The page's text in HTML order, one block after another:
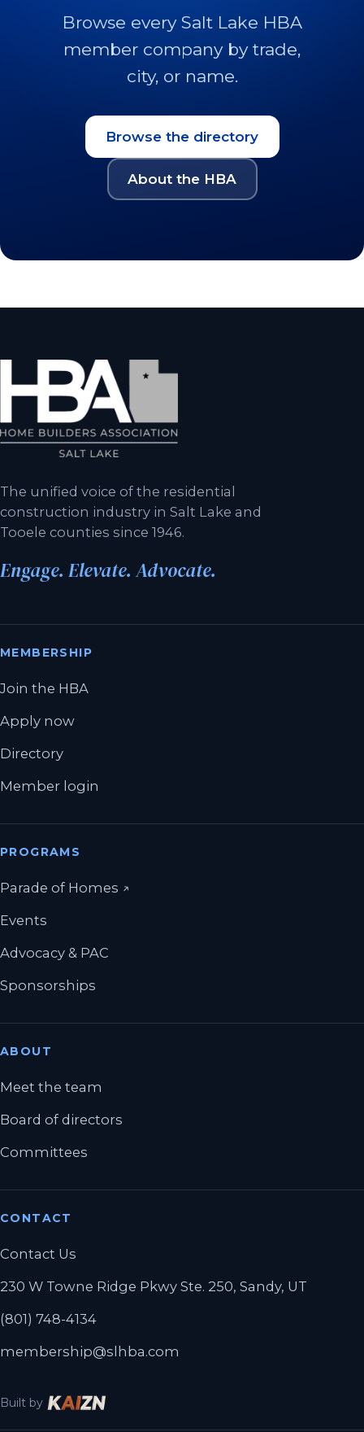
Browse every Salt Lake HBA
member company by trade,
city, or name.
Browse the directory
About the HBA
The unified voice of the residential
construction industry in Salt Lake and
Tooele counties since 1946.
Engage. Elevate. Advocate.
MEMBERSHIP
Join the HBA
Apply now
Directory
Member login
PROGRAMS
Parade of Homes (opens in a new tab)
↗
Events
Advocacy & PAC
Sponsorships
ABOUT
Meet the team
Board of directors
Committees
CONTACT
Contact Us
230 W Towne Ridge Pkwy Ste. 250, Sandy, UT
(801) 748-4134
membership@slhba.com
Built by